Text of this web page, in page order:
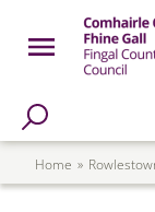
Skip to main
Open Menu
Page
Home